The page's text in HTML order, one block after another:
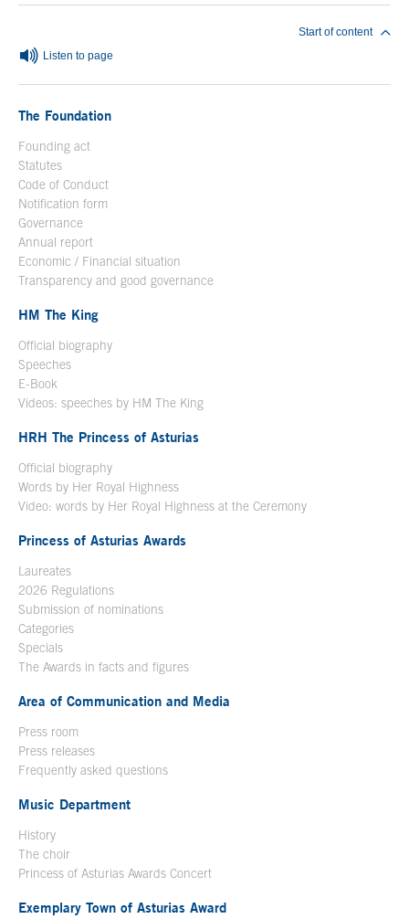
Listen to page
Start of content
The Foundation
Founding act
Statutes
Code of Conduct
Notification form
Governance
Annual report
Economic / Financial situation
Transparency and good governance
HM The King
Official biography
Speeches
E-Book
Videos: speeches by HM The King
HRH The Princess of Asturias
Official biography
Words by Her Royal Highness
Video: words by Her Royal Highness at the Ceremony
Princess of Asturias Awards
Laureates
2026 Regulations
Submission of nominations
Categories
Specials
The Awards in facts and figures
Area of Communication and Media
Press room
Press releases
Frequently asked questions
Music Department
History
The choir
Princess of Asturias Awards Concert
Exemplary Town of Asturias Award